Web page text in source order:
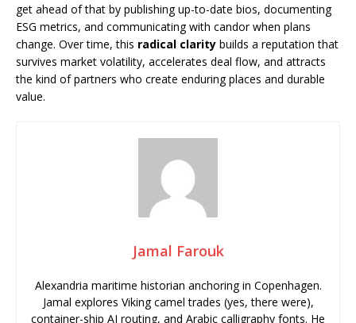
get ahead of that by publishing up-to-date bios, documenting
ESG metrics, and communicating with candor when plans
change. Over time, this radical clarity builds a reputation that
survives market volatility, accelerates deal flow, and attracts
the kind of partners who create enduring places and durable
value.
Jamal Farouk
Alexandria maritime historian anchoring in Copenhagen.
Jamal explores Viking camel trades (yes, there were),
container-ship AI routing, and Arabic calligraphy fonts. He